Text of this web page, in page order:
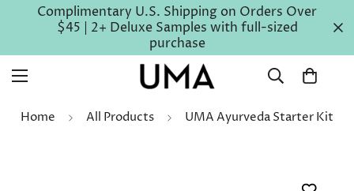
Complimentary U.S. Shipping on Orders Over
$45 | 2+ Deluxe Samples with full-sized
purchase
Home All Products UMA Ayurveda Starter Kit